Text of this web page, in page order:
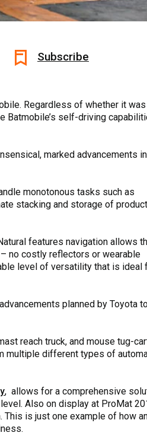
Subscribe
Regardless of whether it was
Batmobile’s self-driving
marked advancements in
monotonous tasks such as
stacking and storage of
features navigation allows
no costly reflectors or wearable
level of versatility that is ideal
planned by Toyota
reach truck, and mouse tug-
multiple different types of
, allows for a comprehensive
Also on display at ProMat
is just one example of how